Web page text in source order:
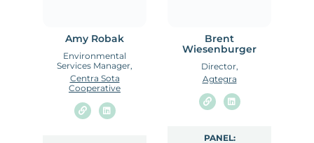
Amy Robak
Environmental
Services Manager,
Centra Sota
Cooperative
Brent
Wiesenburger
Director,
Agtegra
PANEL: